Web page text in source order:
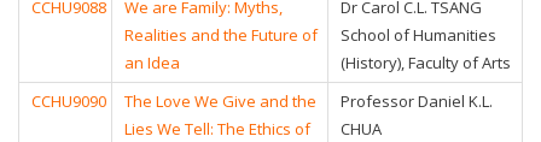
CCHU9088
We are Family: Myths,
Realities and the Future of
an Idea
Dr Carol C.L. TSANG
School of Humanities
(History), Faculty of Arts
CCHU9090
The Love We Give and the
Lies We Tell: The Ethics of
Professor Daniel K.L.
CHUA